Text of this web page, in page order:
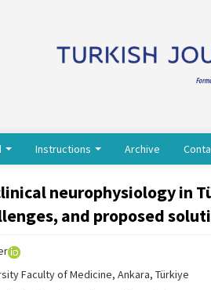
Instructions Archive
neurophysiology in
and proposed
Faculty of Medicine, Ankara, Türkiye